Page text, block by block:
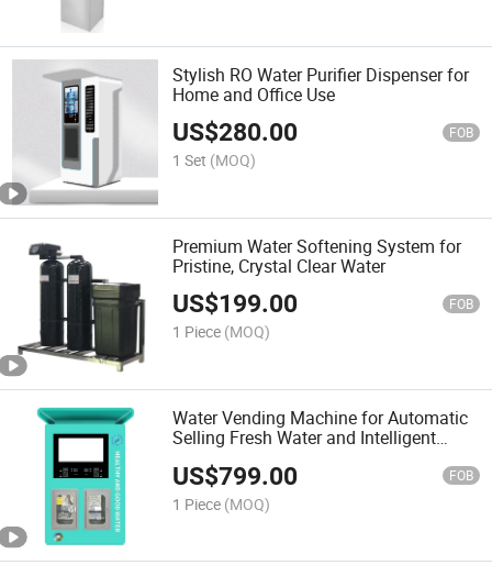
Stylish RO Water Purifier Dispenser for
Home and Office Use
US$280.00 FOB
1 Set (MOQ)
Premium Water Softening System for
Pristine, Crystal Clear Water
US$199.00 FOB
1 Piece (MOQ)
Water Vending Machine for Automatic
Selling Fresh Water and Intelligent
US$799.00 FOB
1 Piece (MOQ)